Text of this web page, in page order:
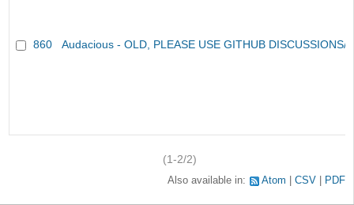
860 Audacious - OLD, PLEASE USE GITHUB DISCUSSIONS/
(1-2/2)
Also available in: Atom CSV PDF